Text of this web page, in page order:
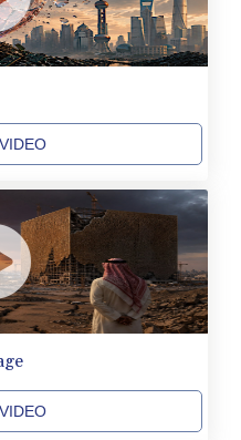
2425.761657
4157.747973
9.330357
46.312797
17.852389
2007.117959
4.724922
73.848488
18.858
1574.334577
42.504153
11.010667
175.672918
0.444286
1.154903